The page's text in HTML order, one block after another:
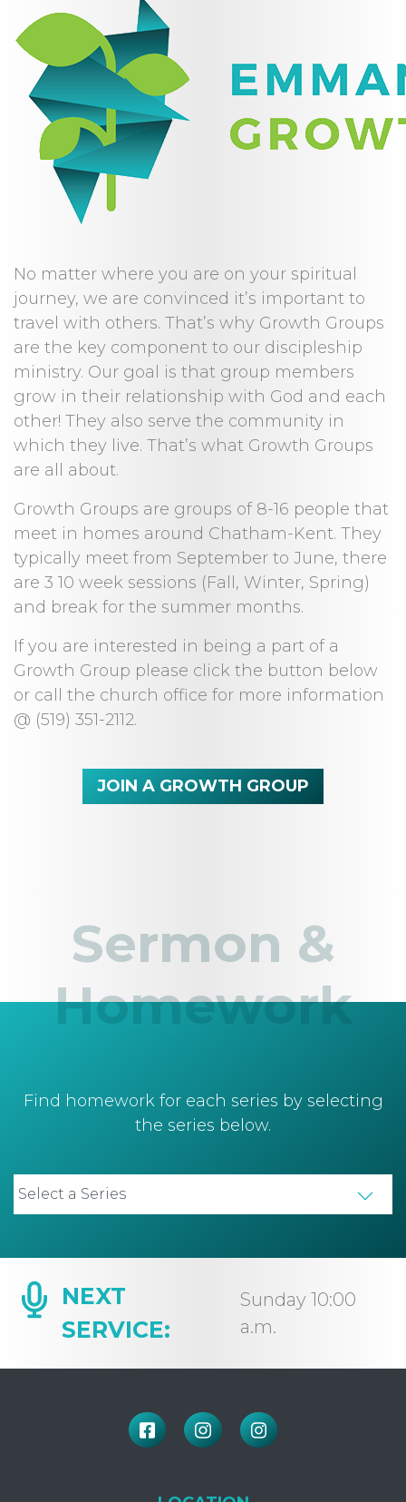
No matter where you are on your spiritual
journey, we are convinced it’s important to
travel with others. That’s why Growth Groups
are the key component to our discipleship
ministry. Our goal is that group members
grow in their relationship with God and each
other! They also serve the community in
which they live. That’s what Growth Groups
are all about.
Growth Groups are groups of 8-16 people that
meet in homes around Chatham-Kent. They
typically meet from September to June, there
are 3 10 week sessions (Fall, Winter, Spring)
and break for the summer months.
If you are interested in being a part of a
Growth Group please click the button below
or call the church office for more information
@ (519) 351-2112.
JOIN A GROWTH GROUP
Sermon &
Homework
Find homework for each series by selecting
the series below.
NEXT
SERVICE:
Sunday 10:00
a.m.